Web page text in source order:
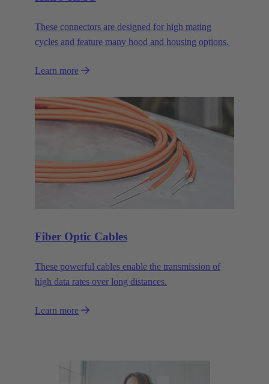
These connectors are designed for high mating
cycles and feature many hood and housing options.
Learn more
Fiber Optic Cables
These powerful cables enable the transmission of
high data rates over long distances.
Learn more